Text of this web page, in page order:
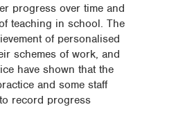
progress over time and
teaching in school. The
of personalised
schemes of work, and
have shown that the
and some staff
record progress